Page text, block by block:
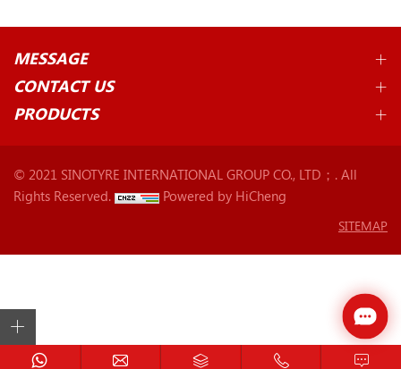
MESSAGE
CONTACT US
PRODUCTS
© 2021 SINOTYRE INTERNATIONAL GROUP CO., LTD；. All
Rights Reserved.
Powered by HiCheng
SITEMAP